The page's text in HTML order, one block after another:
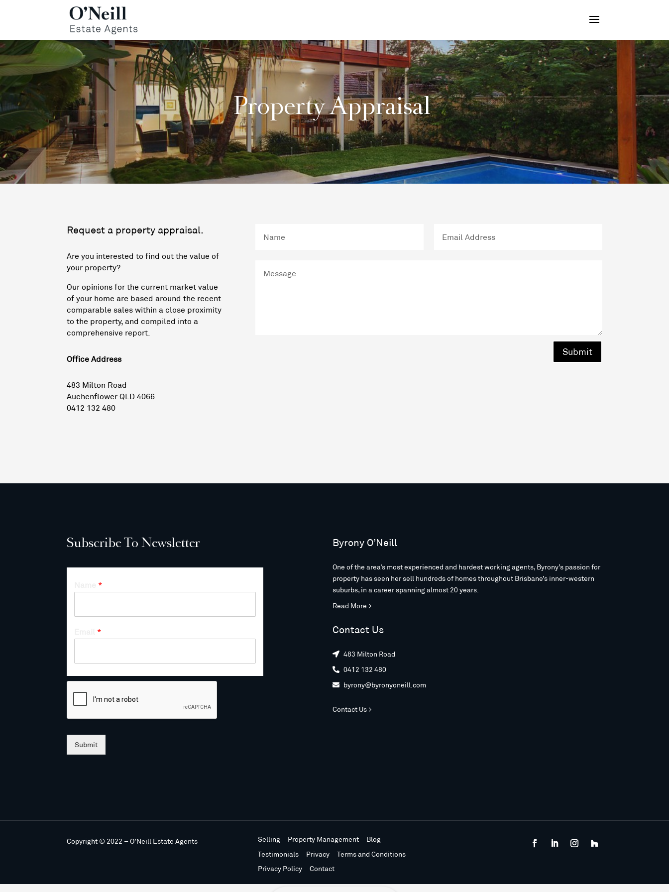
Property Appraisal
Request a property appraisal.
Are you interested to find out the value of
your property?
Our opinions for the current market value
of your home are based around the recent
comparable sales within a close proximity
to the property, and compiled into a
comprehensive report.
Office Address
483 Milton Road
Auchenflower QLD 4066
0412 132 480
Submit
Subscribe To Newsletter
*
*
Submit
Byrony O’Neill
One of the area’s most experienced and hardest working agents, Byrony’s passion for
property has seen her sell hundreds of homes throughout Brisbane’s inner-western
suburbs, in a career spanning almost 20 years.
Read More >
Contact Us
 483 Milton Road
 0412 132 480
 byrony@byronyoneill.com
Contact Us >
Copyright © 2022 – O’Neill Estate Agents Selling Property Management
Blog
Testimonials
Privacy
Terms and Conditions
Privacy Policy
Contact